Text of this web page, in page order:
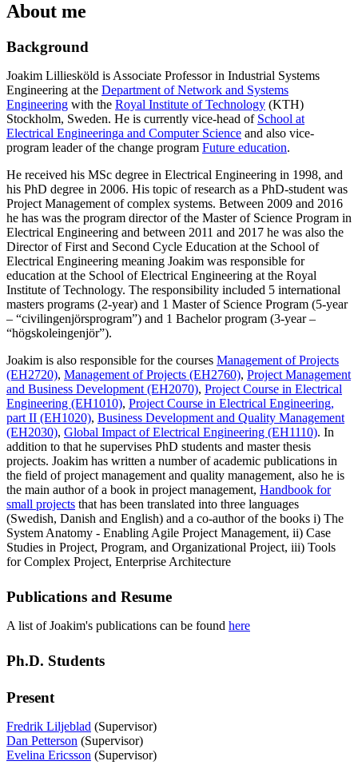
About me
Background
Joakim Lilliesköld is Associate Professor in Industrial Systems
Engineering at the Department of Network and Systems
Engineering with the Royal Institute of Technology (KTH)
Stockholm, Sweden. He is currently vice-head of School at
Electrical Engineeringa and Computer Science and also vice-
program leader of the change program Future education.
He received his MSc degree in Electrical Engineering in 1998, and
his PhD degree in 2006. His topic of research as a PhD-student was
Project Management of complex systems. Between 2009 and 2016
he has was the program director of the Master of Science Program in
Electrical Engineering and between 2011 and 2017 he was also the
Director of First and Second Cycle Education at the School of
Electrical Engineering meaning Joakim was responsible for
education at the School of Electrical Engineering at the Royal
Institute of Technology. The responsibility included 5 international
masters programs (2-year) and 1 Master of Science Program (5-year
– “civilingenjörsprogram”) and 1 Bachelor program (3-year –
“högskoleingenjör”).
Joakim is also responsible for the courses Management of Projects
(EH2720), Management of Projects (EH2760), Project Management
and Business Development (EH2070), Project Course in Electrical
Engineering (EH1010), Project Course in Electrical Engineering,
part II (EH1020), Business Development and Quality Management
(EH2030), Global Impact of Electrical Engineering (EH1110). In
addition to that he supervises PhD students and master thesis
projects. Joakim has written a number of academic publications in
the field of project management and quality management, also he is
the main author of a book in project management, Handbook for
small projects that has been translated into three languages
(Swedish, Danish and English) and a co-author of the books i) The
System Anatomy - Enabling Agile Project Management, ii) Case
Studies in Project, Program, and Organizational Project, iii) Tools
for Complex Project, Enterprise Architecture
Publications and Resume
A list of Joakim's publications can be found here
Ph.D. Students
Present
Fredrik Liljeblad (Supervisor)
Dan Petterson (Supervisor)
Evelina Ericsson (Supervisor)